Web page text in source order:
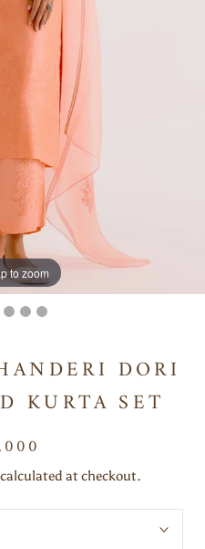
to zoom
DORI
KURTA SET
at checkout.